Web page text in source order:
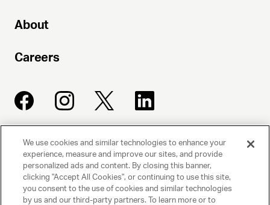
About
Careers
UNITED TALENT AGENCY
Beverly Hills, CA
PRIVACY POLICY
We use cookies and similar technologies to enhance your
experience, measure and improve our sites, and provide
personalized ads and content. By closing this banner,
clicking "Accept All Cookies", or continuing to use this site,
you consent to the use of cookies and similar technologies
by us and our third-party partners. To learn more or to